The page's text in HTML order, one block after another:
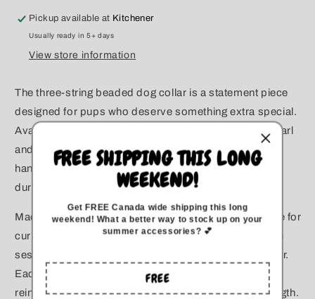
Pickup available at Kitchener
Usually ready in 5+ days
View store information
The three-string beaded dog collar is a statement piece
designed for pups who deserve something extra special.
Available in all pearl for a timeless, elegant look, or pearl
and rhinestone for added sparkle, each collar is
handcrafted with precision to ensure both beauty and
durability.
Made with high-quality acrylic beads, this collar is safe for
curious pups and perfect for special occasions, photo
sessions, or adding a touch of luxury to everyday wear.
Each piece is finished with a sturdy o-ring closure,
reinforced with aircraft steel wire for long-lasting strength.
FREE SHIPPING THIS LONG
WEEKEND!
Get FREE Canada wide shipping this long
weekend!What a better way to stock up on your
summer accessories? 💕
FREE